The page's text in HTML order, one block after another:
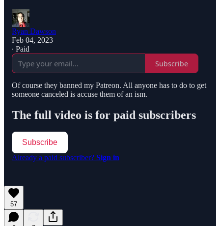
Ryan Dawson
Feb 04, 2023
∙ Paid
Subscribe
Of course they banned my Patreon. All anyone has to do to get
someone canceled is accuse them of an ism.
The full video is for paid subscribers
Subscribe
Already a paid subscriber? Sign in
57